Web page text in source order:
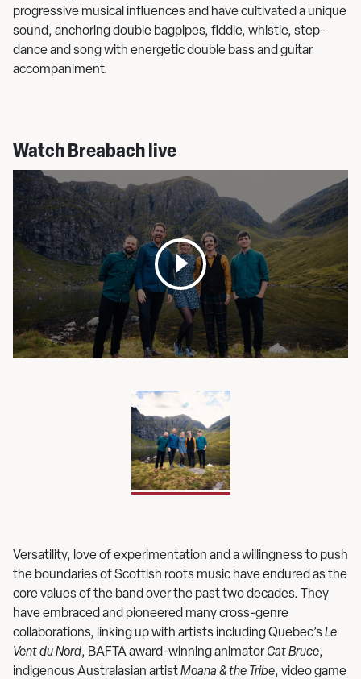
progressive musical influences and have cultivated a unique
sound, anchoring double bagpipes, fiddle, whistle, step-
dance and song with energetic double bass and guitar
accompaniment.
Watch Breabach live
Open
media
pop
up
Versatility, love of experimentation and a willingness to push
the boundaries of Scottish roots music have endured as the
core values of the band over the past two decades. They
have embraced and pioneered many cross-genre
collaborations, linking up with artists including Quebec’sLe
Vent du Nord, BAFTA award-winning animatorCat Bruce,
indigenous Australasian artistMoana & the Tribe, video game